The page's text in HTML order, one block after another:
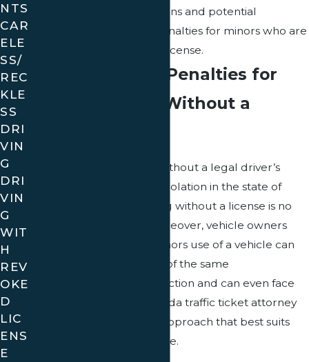
there are a variety of options and potential
alternatives relating to penalties for minors who are
caught driving without a license.
Understanding Penalties for
Minors Driving Without a
Driving a motor vehicle without a legal driver’s
license is a serious traffic violation in the state of
Florida, and minors driving without a license is no
exception to the rule. Moreover, vehicle owners
who allow unlicensed minors use of a vehicle can
also expect to face many of the same
consequences of the infraction and can even face
jail time as a result. A Florida traffic ticket attorney
can help you to find the approach that best suits
the particulars of your case.​​​​​
NTS
CAR
ELE
SS/
REC
KLE
SS
DRI
VIN
G
DRI
VIN
G
WIT
H
REV
OKE
D
LIC
ENS
E